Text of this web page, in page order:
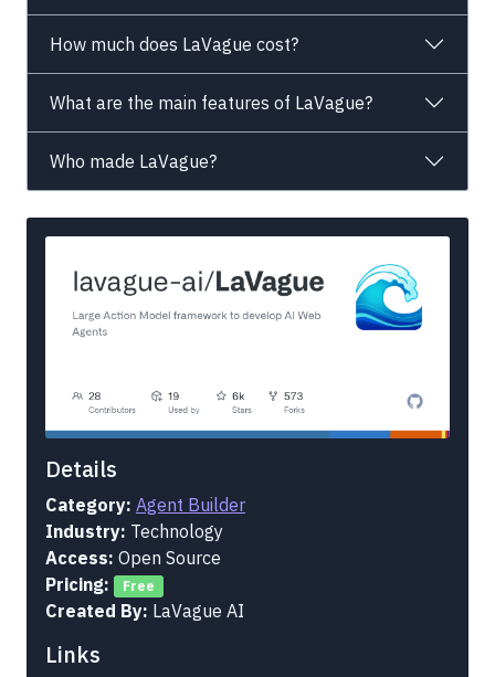
How much does LaVague cost?
What are the main features of LaVague?
Who made LaVague?
Details
Category: Agent Builder
Industry: Technology
Access: Open Source
Pricing:
Free
Created By: LaVague AI
Links